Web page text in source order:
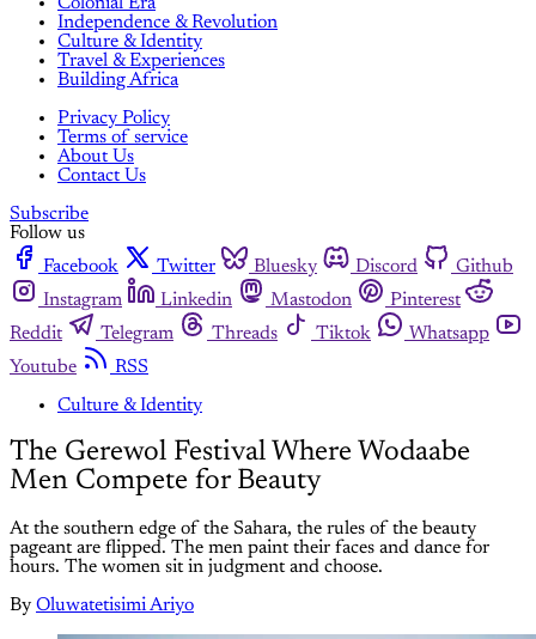
Independence & Revolution
Culture & Identity
Travel & Experiences
Building Africa
Privacy Policy
Terms of service
About Us
Contact Us
Subscribe
Follow us
Facebook
Twitter Bluesky Discord
Github
Instagram
Linkedin Mastodon
Pinterest
Reddit
Telegram Threads Tiktok
Whatsapp
Youtube
RSS
Culture & Identity
The Gerewol Festival Where Wodaabe
Men Compete for Beauty
At the southern edge of the Sahara, the rules of the beauty
pageant are flipped. The men paint their faces and dance for
hours. The women sit in judgment and choose.
By Oluwatetisimi Ariyo